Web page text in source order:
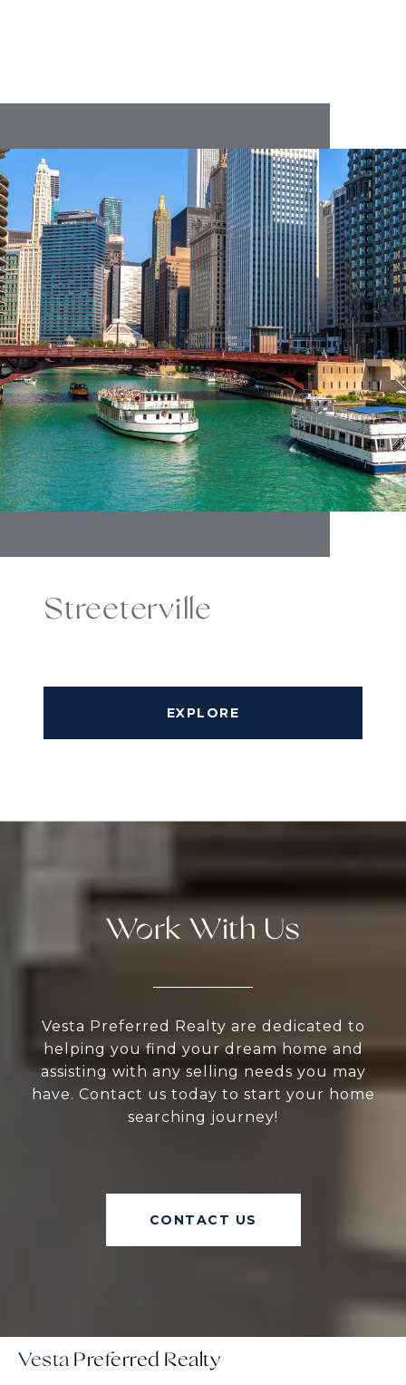
Streeterville
EXPLORE
Work With Us
Vesta Preferred Realty are dedicated to
helping you find your dream home and
assisting with any selling needs you may
have. Contact us today to start your home
searching journey!
CONTACT US
Vesta